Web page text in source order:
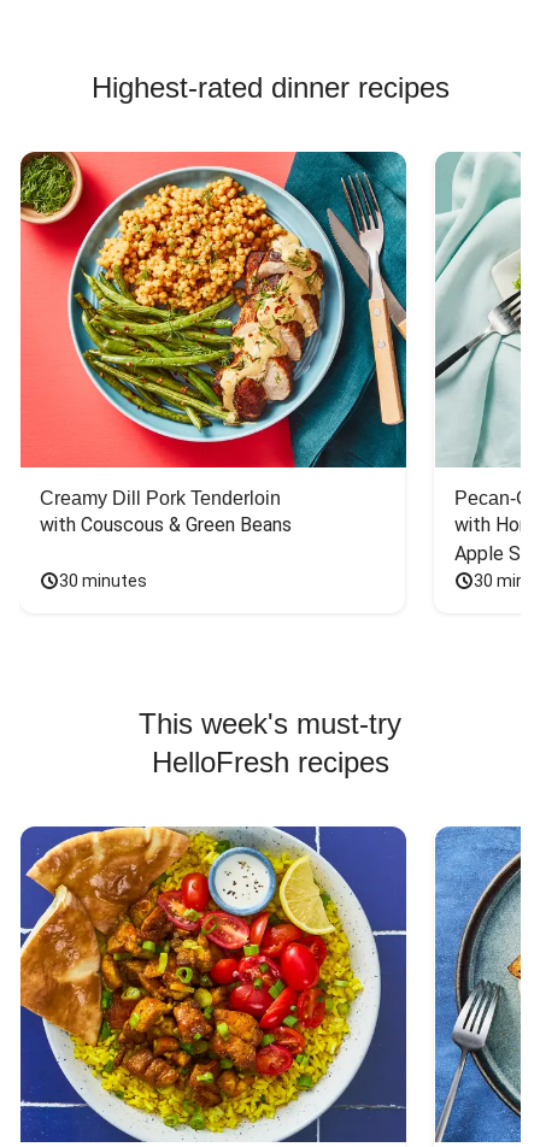
Highest-rated dinner recipes
Creamy Dill Pork Tenderloin
with Couscous & Green Beans
30 minutes
Pecan-
with
Apple
30
This week's must-try
HelloFresh recipes